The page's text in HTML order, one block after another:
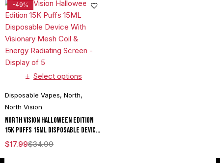
-49%
Select options
Disposable Vapes, North,
North Vision
North Vision Halloween Edition
15K Puffs 15ML Disposable Device
With Visionary Mesh Coil & Energy
Radiating Screen - Display of 5
$34.99
$17.99